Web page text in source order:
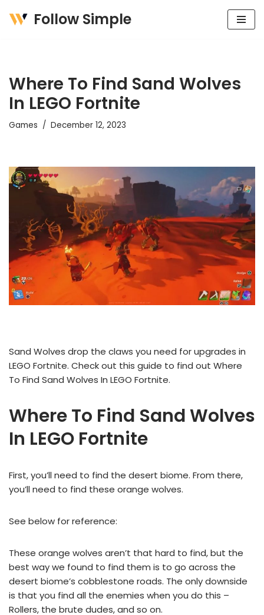
Follow Simple
Where To Find Sand Wolves
In LEGO Fortnite
Games December 12, 2023
Sand Wolves drop the claws you need for upgrades in
LEGO Fortnite. Check out this guide to find out Where
To Find Sand Wolves In LEGO Fortnite.
Where To Find Sand Wolves
In LEGO Fortnite
First, you’ll need to find the desert biome. From there,
you’ll need to find these orange wolves.
See below for reference:
These orange wolves aren’t that hard to find, but the
best way we found to find them is to go across the
desert biome’s cobblestone roads. The only downside
is that you find all the enemies when you do this –
Rollers, the brute dudes, and so on.